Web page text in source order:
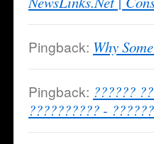
Pingback: Why
Pingback: ??????
?????????? -